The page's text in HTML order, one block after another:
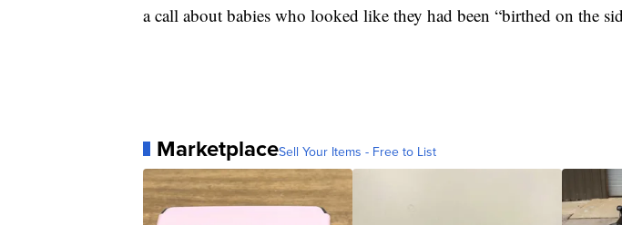
a call about babies who looked like they had been “birthed on the
MarketplaceSell Your Items - Free to List